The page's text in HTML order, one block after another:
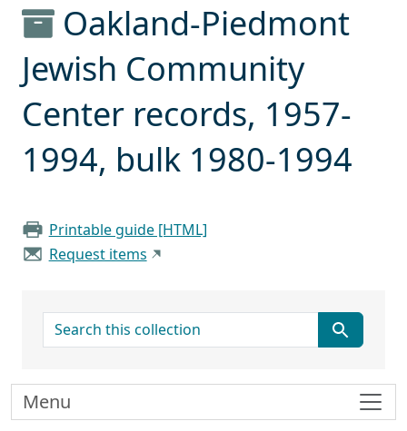
Oakland-Piedmont
Jewish Community
Center records, 1957-
1994, bulk 1980-1994
Printable guide [HTML]
Request items
search for
Menu